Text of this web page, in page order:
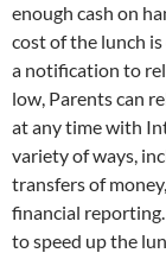
enough cash on
cost of the lunch
a notification to
low, Parents can
at any time with
variety of ways,
transfers of
financial
to speed up the